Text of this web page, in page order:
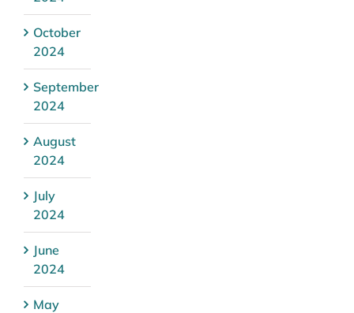
October
2024
September
2024
August
2024
July
2024
June
2024
May